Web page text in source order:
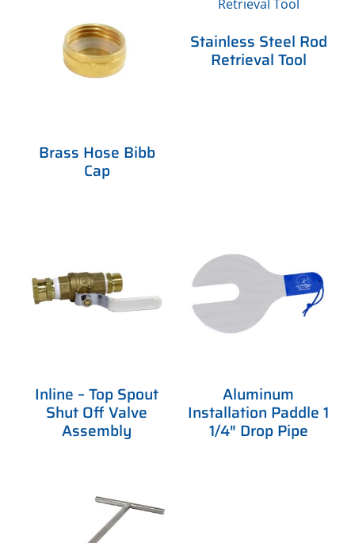
Brass Hose Bibb
Cap
Stainless Steel Rod
Retrieval Tool
Inline – Top Spout
Shut Off Valve
Assembly
Aluminum
Installation Paddle 1
1/4″ Drop Pipe